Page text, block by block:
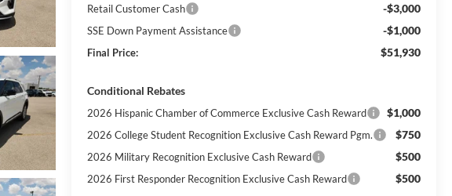
Retail Customer Cash -$3,000
SSE Down Payment Assistance -$1,000
Final Price: $51,930
Conditional Rebates
2026 Hispanic Chamber of Commerce Exclusive Cash Reward $1,000
2026 College Student Recognition Exclusive Cash Reward Pgm. $750
2026 Military Recognition Exclusive Cash Reward $500
2026 First Responder Recognition Exclusive Cash Reward $500